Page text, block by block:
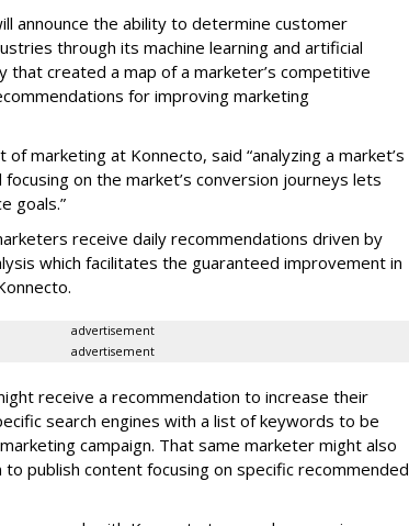
announce the ability to determine customer
through its machine learning and artificial
that created a map of a marketer’s competitive
for improving marketing
marketing at Konnecto, said “analyzing a market’s
on the market’s conversion journeys lets
goals.”
receive daily recommendations driven by
which facilitates the guaranteed improvement in
advertisement
advertisement
receive a recommendation to increase their
search engines with a list of keywords to be
campaign. That same marketer might also
publish content focusing on specific recommended